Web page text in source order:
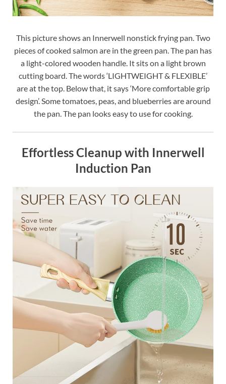
This picture shows an Innerwell nonstick frying pan. Two
pieces of cooked salmon are in the green pan. The pan has
a light-colored wooden handle. It sits on a light brown
cutting board. The words ‘LIGHTWEIGHT & FLEXIBLE’
are at the top. Below that, it says ‘More comfortable grip
design’. Some tomatoes, peas, and blueberries are around
the pan. The pan looks easy to use for cooking.
Effortless Cleanup with Innerwell
Induction Pan